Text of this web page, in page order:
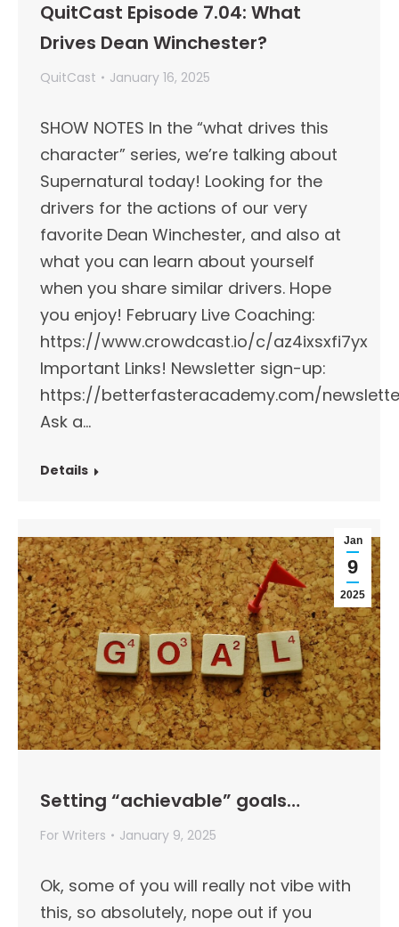
QuitCast Episode 7.04: What
Drives Dean Winchester?
QuitCast January 16, 2025
SHOW NOTES In the “what drives this
character” series, we’re talking about
Supernatural today! Looking for the
drivers for the actions of our very
favorite Dean Winchester, and also at
what you can learn about yourself
when you share similar drivers. Hope
you enjoy! February Live Coaching:
https://www.crowdcast.io/c/az4ixsxfi7yx
Important Links!​ Newsletter sign-up:
https://betterfasteracademy.com/
Ask a…
Details
Jan
9
2025
Setting “achievable” goals…
For Writers January 9, 2025
Ok, some of you will really not vibe with
this, so absolutely, nope out if you